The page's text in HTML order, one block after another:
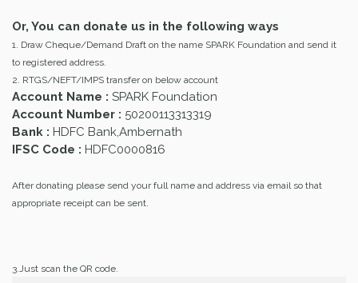
Or, You can donate us in the following ways
1. Draw Cheque/Demand Draft on the name SPARK Foundation and send it
to registered address.
2. RTGS/NEFT/IMPS transfer on below account
Account Name : SPARK Foundation
Account Number : 50200113313319
Bank : HDFC Bank,Ambernath
IFSC Code : HDFC0000816
After donating please send your full name and address via email so that
appropriate receipt can be sent.
3.Just scan the QR code.